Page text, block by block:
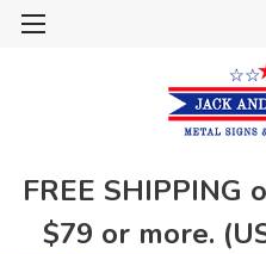
FREE SHIPPING
$79 or more.